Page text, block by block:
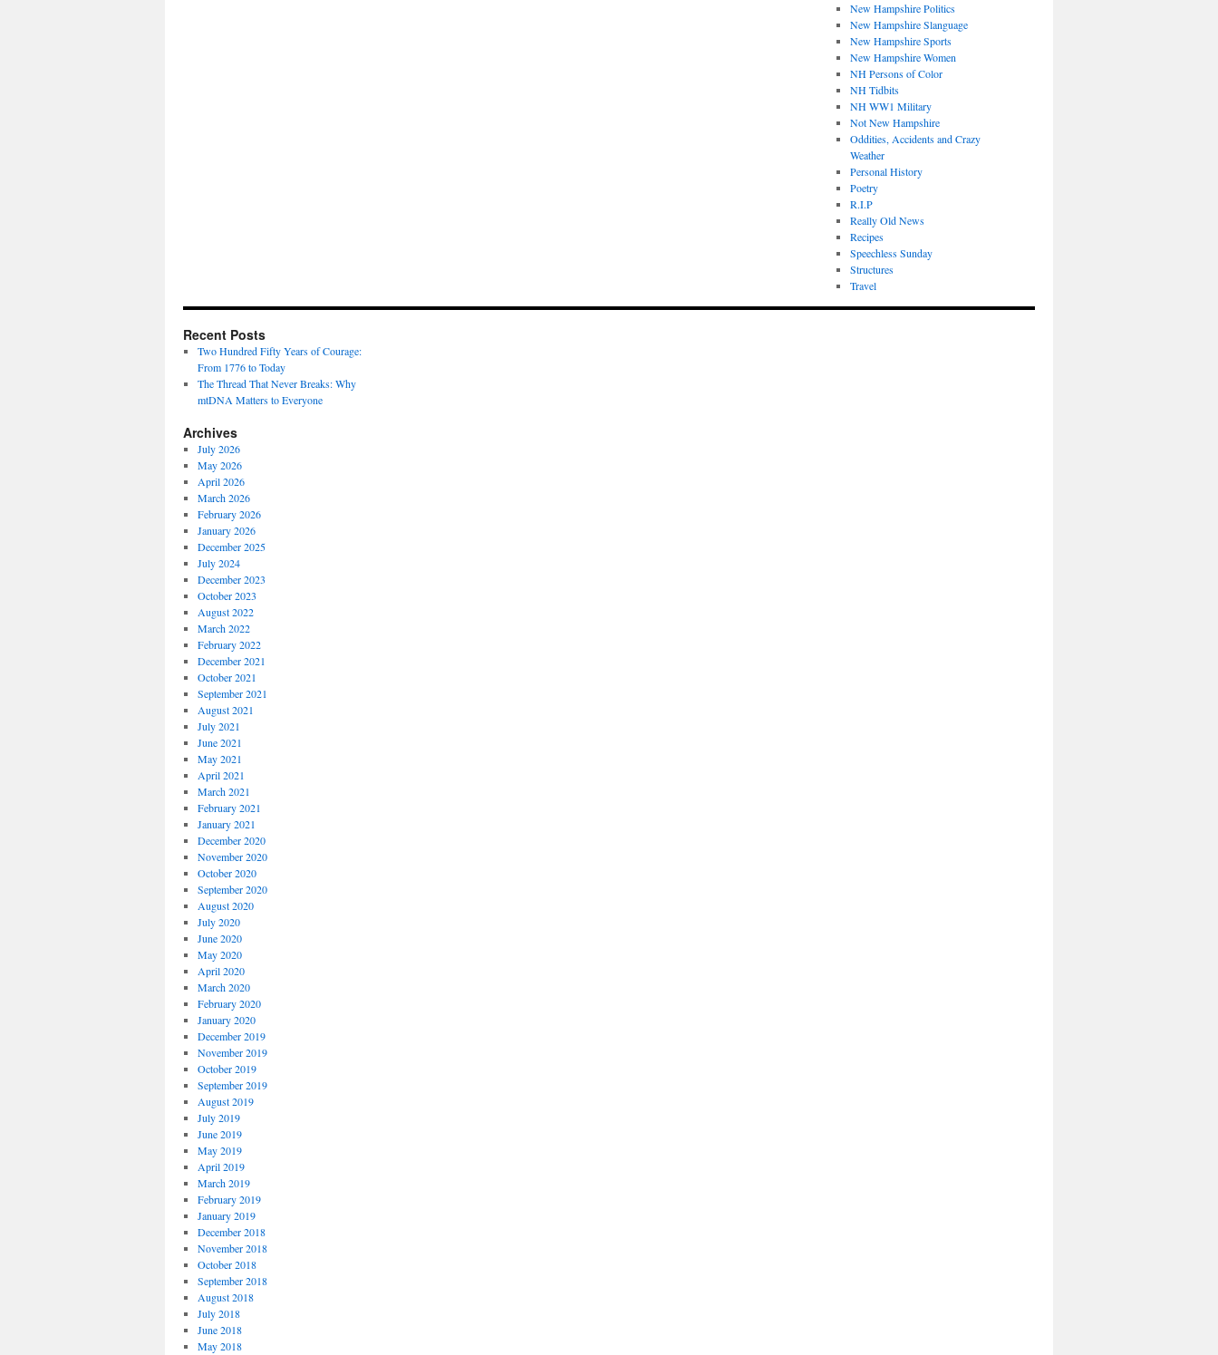
New Hampshire Politics
New Hampshire Slanguage
New Hampshire Sports
New Hampshire Women
NH Persons of Color
NH Tidbits
NH WW1 Military
Not New Hampshire
Oddities, Accidents and Crazy
Weather
Personal History
Poetry
R.I.P
Really Old News
Recipes
Speechless Sunday
Structures
Travel
Recent Posts
Two Hundred Fifty Years of Courage:
From 1776 to Today
The Thread That Never Breaks: Why
mtDNA Matters to Everyone
Archives
July 2026
May 2026
April 2026
March 2026
February 2026
January 2026
December 2025
July 2024
December 2023
October 2023
August 2022
March 2022
February 2022
December 2021
October 2021
September 2021
August 2021
July 2021
June 2021
May 2021
April 2021
March 2021
February 2021
January 2021
December 2020
November 2020
October 2020
September 2020
August 2020
July 2020
June 2020
May 2020
April 2020
March 2020
February 2020
January 2020
December 2019
November 2019
October 2019
September 2019
August 2019
July 2019
June 2019
May 2019
April 2019
March 2019
February 2019
January 2019
December 2018
November 2018
October 2018
September 2018
August 2018
July 2018
June 2018
May 2018